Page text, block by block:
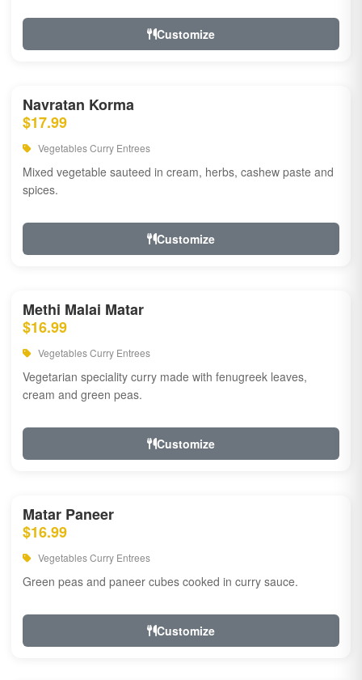
Customize
Navratan Korma
$17.99
Vegetables Curry Entrees
Mixed vegetable sauteed in cream, herbs, cashew paste and
spices.
Customize
Methi Malai Matar
$16.99
Vegetables Curry Entrees
Vegetarian speciality curry made with fenugreek leaves,
cream and green peas.
Customize
Matar Paneer
$16.99
Vegetables Curry Entrees
Green peas and paneer cubes cooked in curry sauce.
Customize